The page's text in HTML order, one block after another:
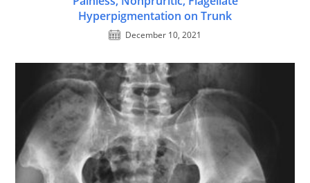
Hyperpigmentation on Trunk
December 10, 2021